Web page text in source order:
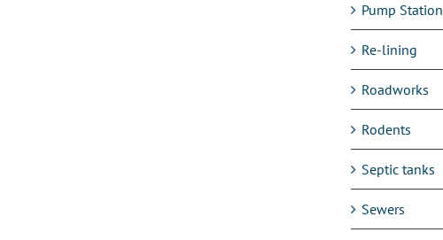
Pump Station
Re-lining
Roadworks
Rodents
Septic tanks
Sewers